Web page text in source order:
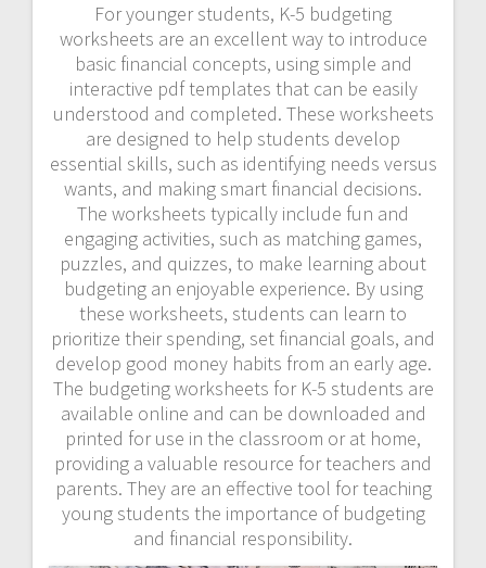
For younger students, K-5 budgeting
worksheets are an excellent way to introduce
basic financial concepts, using simple and
interactive pdf templates that can be easily
understood and completed. These worksheets
are designed to help students develop
essential skills, such as identifying needs versus
wants, and making smart financial decisions.
The worksheets typically include fun and
engaging activities, such as matching games,
puzzles, and quizzes, to make learning about
budgeting an enjoyable experience. By using
these worksheets, students can learn to
prioritize their spending, set financial goals, and
develop good money habits from an early age.
The budgeting worksheets for K-5 students are
available online and can be downloaded and
printed for use in the classroom or at home,
providing a valuable resource for teachers and
parents. They are an effective tool for teaching
young students the importance of budgeting
and financial responsibility.